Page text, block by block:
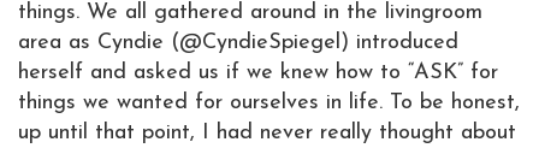
things. We all gathered around in the livingroom
area as Cyndie (@CyndieSpiegel) introduced
herself and asked us if we knew how to “ASK” for
things we wanted for ourselves in life. To be honest,
up until that point, I had never really thought about